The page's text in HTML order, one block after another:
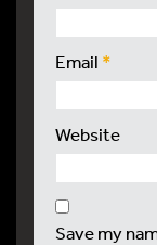
Email *
Website
Save my